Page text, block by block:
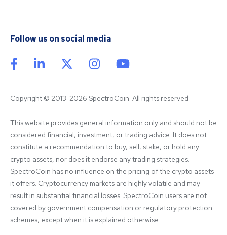
Follow us on social media
Copyright © 2013-2026 SpectroCoin. All rights reserved
This website provides general information only and should not be
considered financial, investment, or trading advice. It does not
constitute a recommendation to buy, sell, stake, or hold any
crypto assets, nor does it endorse any trading strategies.
SpectroCoin has no influence on the pricing of the crypto assets
it offers. Cryptocurrency markets are highly volatile and may
result in substantial financial losses. SpectroCoin users are not
covered by government compensation or regulatory protection
schemes, except when it is explained otherwise.